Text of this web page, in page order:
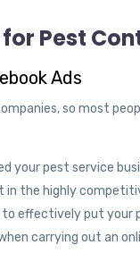
Pest
Ads
so most
your pest service
in the highly
effectively put your
carrying out an